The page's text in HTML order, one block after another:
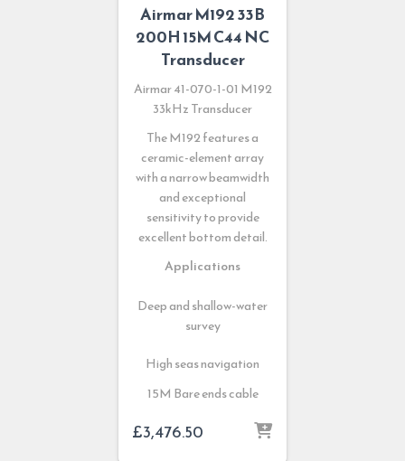
Airmar M192 33B
200H 15M C44 NC
Transducer
Airmar 41-070-1-01 M192
33kHz Transducer
The M192 features a
ceramic-element array
with a narrow beamwidth
and exceptional
sensitivity to provide
excellent bottom detail.
Applications
Deep and shallow-water
survey
High seas navigation
15M Bare ends cable
£3,476.50